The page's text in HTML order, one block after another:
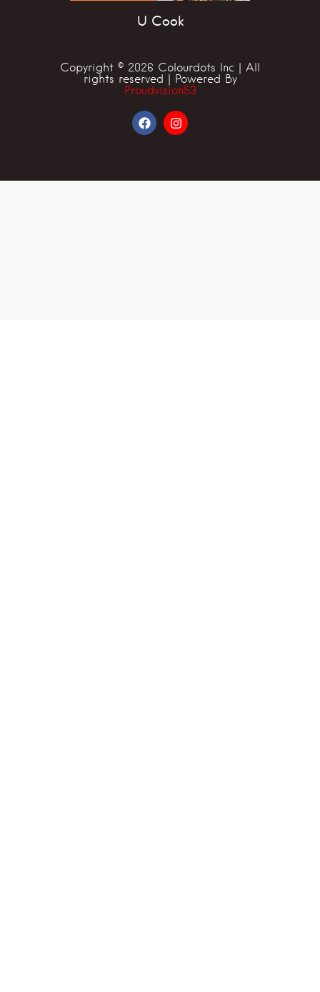
U Cook
Copyright © 2026 Colourdots Inc | All
rights reserved | Powered By
Proudvision53